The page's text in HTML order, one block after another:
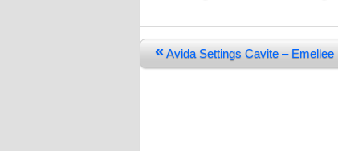
«Avida Settings Cavite – Emellee